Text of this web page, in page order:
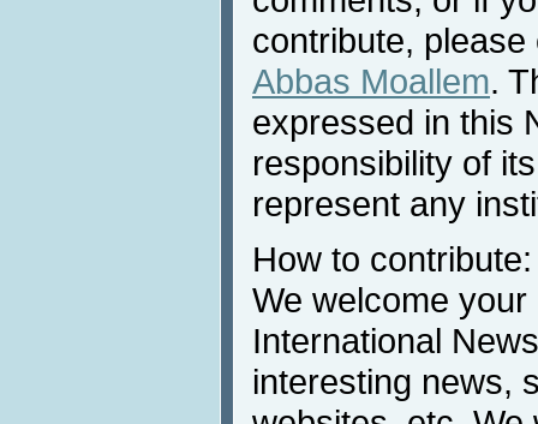
contribute,
Abbas Moallem.
expressed in this
responsibility of
represent any
How to contribute:
We welcome
International
interesting news,